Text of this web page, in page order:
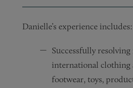
Danielle’s experience includes:
Successfully
international clothing
footwear, toys,